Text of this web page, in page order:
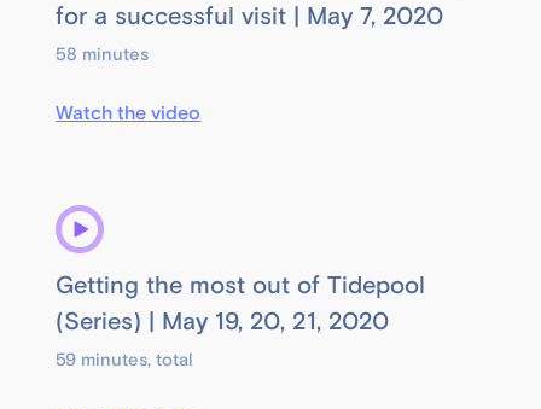
for a successful visit | May 7, 2020
58 minutes
Watch the video
Getting the most out of Tidepool
(Series) | May 19, 20, 21, 2020
59 minutes, total